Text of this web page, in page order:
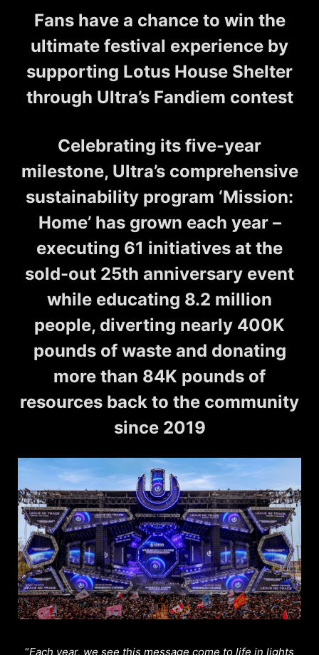
Fans have a chance to win the
ultimate festival experience by
supporting Lotus House Shelter
through Ultra’s Fandiem contest
Celebrating its five-year
milestone, Ultra’s comprehensive
sustainability program ‘Mission:
Home’ has grown each year –
executing 61 initiatives at the
sold-out 25th anniversary event
while educating 8.2 million
people, diverting nearly 400K
pounds of waste and donating
more than 84K pounds of
resources back to the community
since 2019
“Each year, we see this message come to life in lights